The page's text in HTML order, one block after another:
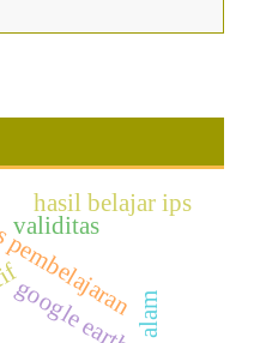
validitas
hasil belajar ips
google earth